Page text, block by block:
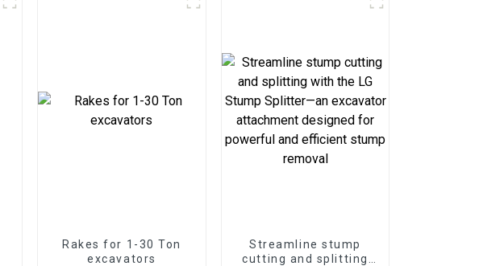
Rakes for 1-30 Ton
excavators
Streamline stump
cutting and splitting